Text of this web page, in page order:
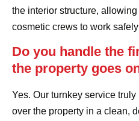
the interior structure,
cosmetic crews to work
Do you handle the
the property goes
Yes. Our turnkey service
over the property in a clean,